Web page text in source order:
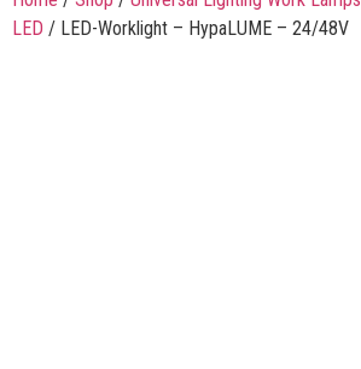
LED / LED-Worklight – HypaLUME – 24/48V